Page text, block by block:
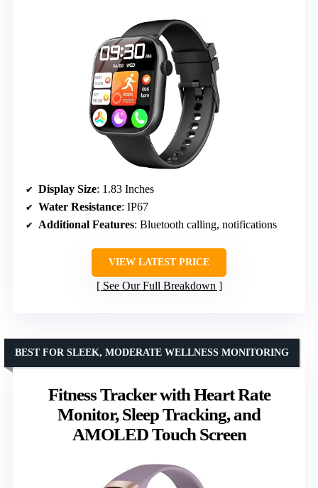
Display Size: 1.83 Inches
Water Resistance: IP67
Additional Features: Bluetooth calling, notifications
VIEW LATEST PRICE
See Our Full Breakdown
Fitness Tracker with Heart Rate
Monitor, Sleep Tracking, and
AMOLED Touch Screen
BEST FOR SLEEK, MODERATE WELLNESS MONITORING